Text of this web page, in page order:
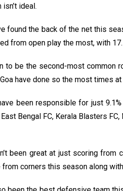
ideal.
found the back of the net this
from open play the most, with
to be the second-most common
have done so the most times at
been responsible for just
Bengal FC, Kerala Blasters
been great at just scoring
corners this season along with